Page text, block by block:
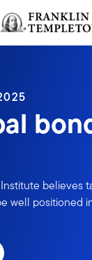
believes
well positioned